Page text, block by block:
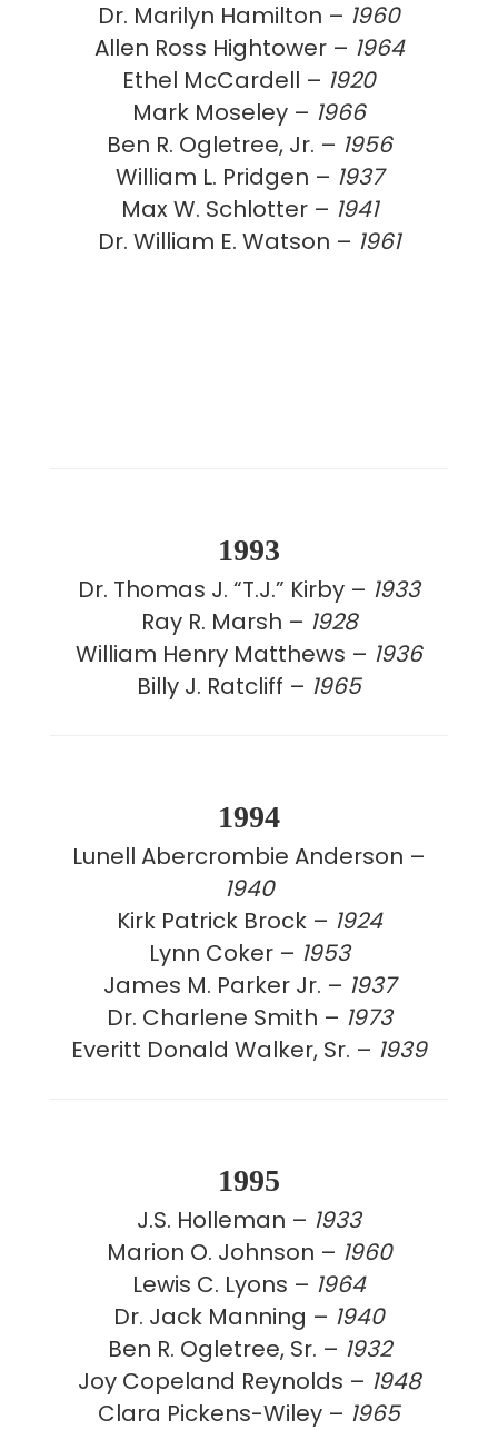
Dr. Marilyn Hamilton – 1960
Allen Ross Hightower – 1964
Ethel McCardell – 1920
Mark Moseley – 1966
Ben R. Ogletree, Jr. – 1956
William L. Pridgen – 1937
Max W. Schlotter – 1941
Dr. William E. Watson – 1961
1993
Dr. Thomas J. “T.J.” Kirby – 1933
Ray R. Marsh – 1928
William Henry Matthews – 1936
Billy J. Ratcliff – 1965
1994
Lunell Abercrombie Anderson –
1940
Kirk Patrick Brock – 1924
Lynn Coker – 1953
James M. Parker Jr. – 1937
Dr. Charlene Smith – 1973
Everitt Donald Walker, Sr. – 1939
1995
J.S. Holleman – 1933
Marion O. Johnson – 1960
Lewis C. Lyons – 1964
Dr. Jack Manning – 1940
Ben R. Ogletree, Sr. – 1932
Joy Copeland Reynolds – 1948
Clara Pickens-Wiley – 1965